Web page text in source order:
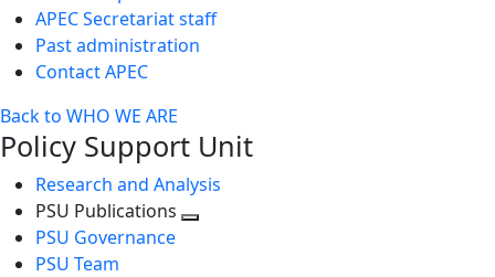
APEC Secretariat staff
Past administration
Contact APEC
Back to WHO WE ARE
Policy Support Unit
Research and Analysis
PSU Publications
PSU Governance
PSU Team